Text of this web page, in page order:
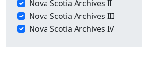
Nova Scotia Archives II
Nova Scotia Archives III
Nova Scotia Archives IV